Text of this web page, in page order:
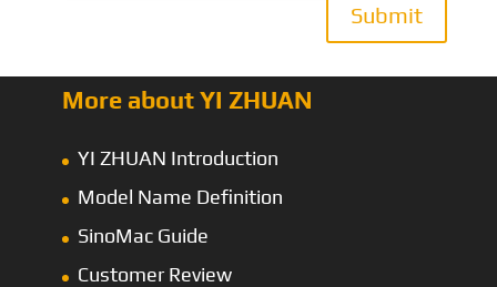
Submit
More about YI ZHUAN
YI ZHUAN Introduction
Model Name Definition
SinoMac Guide
Customer Review